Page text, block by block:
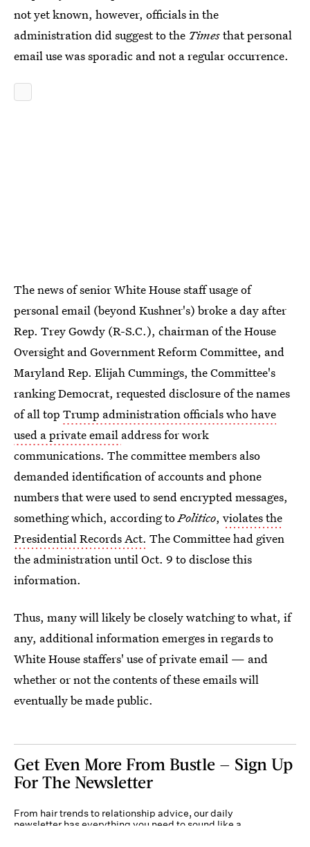
not yet known, however, officials in the
administration did suggest to the Timesthat personal
email use was sporadic and not a regular occurrence.
The news of senior White House staff usage of
personal email (beyond Kushner's) broke a day after
Rep. Trey Gowdy (R-S.C.), chairman of the House
Oversight and Government Reform Committee, and
Maryland Rep. Elijah Cummings, the Committee's
ranking Democrat, requested disclosure of the names
of all top Trump administration officials who have
used a private email address for work
communications. The committee members also
demanded identification of accounts and phone
numbers that were used to send encrypted messages,
something which, according toPolitico, violates the
Presidential Records Act. The Committee had given
the administration until Oct. 9 to disclose this
information.
Thus, many will likely be closely watching to what, if
any, additional information emerges in regards to
White House staffers' use of private email — and
whether or not the contents of these emails will
eventually be made public.
Get Even More From Bustle — Sign Up
For The Newsletter
From hair trends to relationship advice, our daily
newsletter has everything you need to sound like a